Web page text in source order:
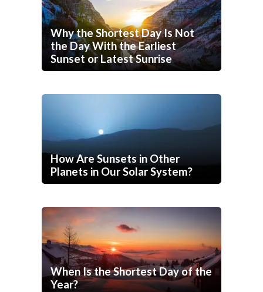
Why the Shortest Day Is Not
the Day With the Earliest
Sunset or Latest Sunrise
How Are Sunsets in Other
Planets in Our Solar System?
When Is the Shortest Day of the
Year?